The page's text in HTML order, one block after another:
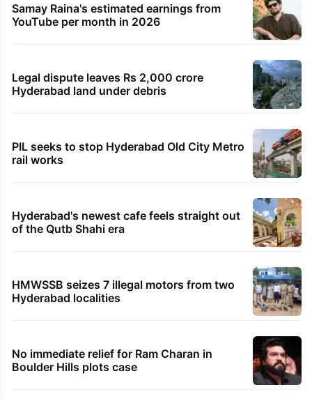
Samay Raina's estimated earnings from
YouTube per month in 2026
Legal dispute leaves Rs 2,000 crore
Hyderabad land under debris
PIL seeks to stop Hyderabad Old City Metro
rail works
Hyderabad's newest cafe feels straight out
of the Qutb Shahi era
HMWSSB seizes 7 illegal motors from two
Hyderabad localities
No immediate relief for Ram Charan in
Boulder Hills plots case